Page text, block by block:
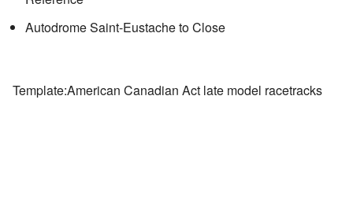
Autodrome Saint-Eustache to Close
Template:American Canadian Act late model racetracks